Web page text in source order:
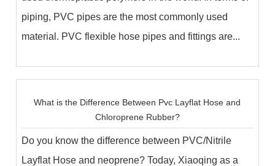
piping, PVC pipes are the most commonly used
material. PVC flexible hose pipes and fittings are...
What is the Difference Between Pvc Layflat Hose and
Chloroprene Rubber?
Do you know the difference between PVC/Nitrile
Layflat Hose and neoprene? Today, Xiaoqing as a